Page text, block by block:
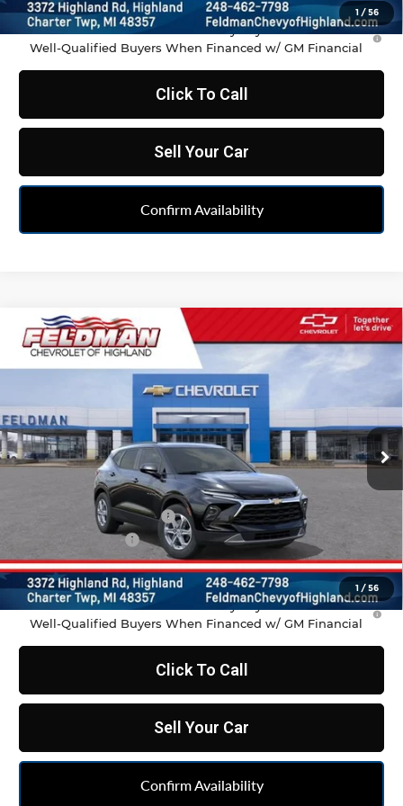
1 /56
1.9% APR for 36 Months and 90 Day Payment Deferral for
Well-Qualified Buyers When Financed w/ GM Financial
Click To Call
Sell Your Car
Confirm Availability
1 /56
New2026Chevrolet Blazer2LT
Feldman Chevrolet of Highland
3GNKBCR46TS190207Stock:JF6T190207
In Transit Ext. Int.
$35,486
FELDMAN PRICE
Less
$37,970
GM Employee Discount
Doc & CVR Fee:
Feldman Price: $35,486
1.9% APR for 36 Months and 90 Day Payment Deferral for
Well-Qualified Buyers When Financed w/ GM Financial
Click To Call
Sell Your Car
Confirm Availability
Compare Vehicle